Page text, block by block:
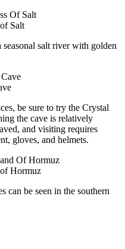
Salt
salt river with golden
be sure to try the Crystal
the cave is relatively
and visiting requires
gloves, and helmets.
Hormuz
can be seen in the southern